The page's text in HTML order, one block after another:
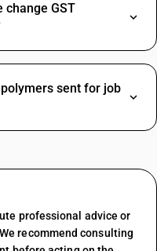
change GST
sent for job
professional advice or
recommend consulting